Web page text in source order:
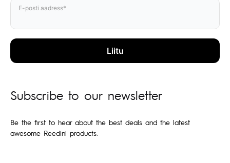
E-posti aadress*
Subscribe to our newsletter
Be the first to hear about the best deals and the latest
awesome Reedini products.